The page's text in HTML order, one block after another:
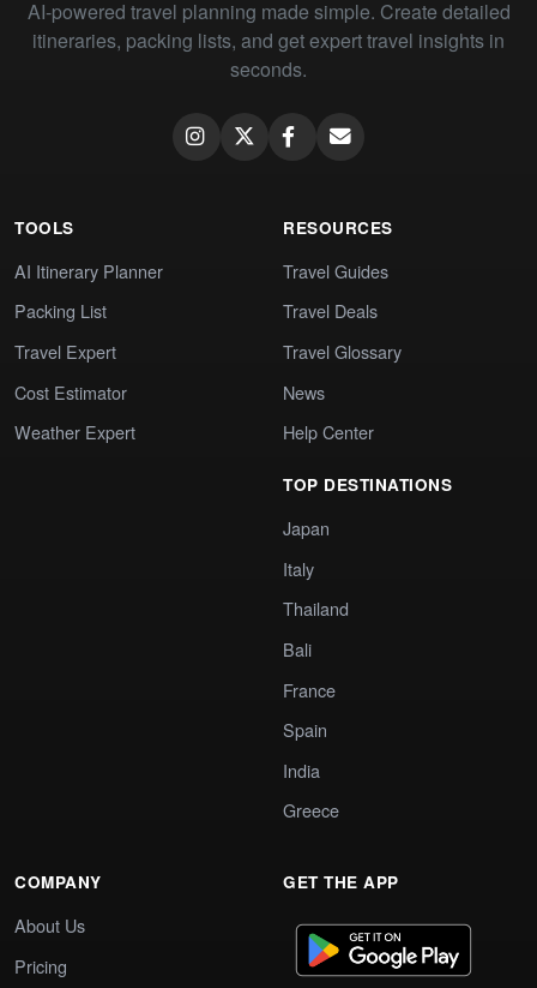
AI-powered travel planning made simple. Create detailed
itineraries, packing lists, and get expert travel insights in
seconds.
TOOLS
AI Itinerary Planner
Packing List
Travel Expert
Cost Estimator
Weather Expert
RESOURCES
Travel Guides
Travel Deals
Travel Glossary
News
Help Center
TOP DESTINATIONS
Japan
Italy
Thailand
Bali
France
Spain
India
Greece
COMPANY
About Us
Pricing
GET THE APP